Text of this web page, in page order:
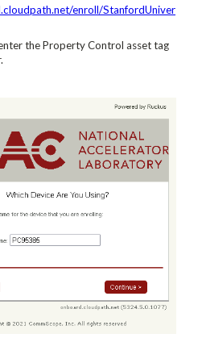
enroll/StanfordUniver
the Property Control asset tag